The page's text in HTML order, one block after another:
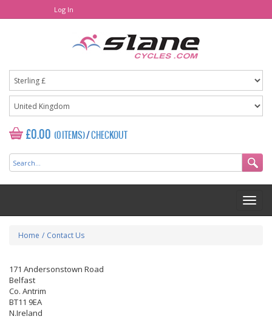
Log In
£0.00 (0 ITEMS)/CHECKOUT
Home / Contact Us
171 Andersonstown Road
Belfast
Co. Antrim
BT11 9EA
N.Ireland